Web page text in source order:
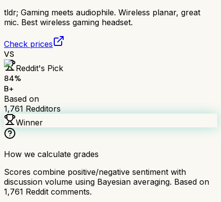
tldr; Gaming meets audiophile. Wireless planar, great
mic. Best wireless gaming headset.
Check prices
VS
Reddit's Pick
84%
B+
Based on
1,761 Redditors
Winner
How we calculate grades
Scores combine positive/negative sentiment with
discussion volume using Bayesian averaging. Based on
1,761 Reddit comments.